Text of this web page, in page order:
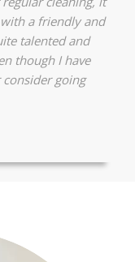
a friendly and
talented and
though I have
going